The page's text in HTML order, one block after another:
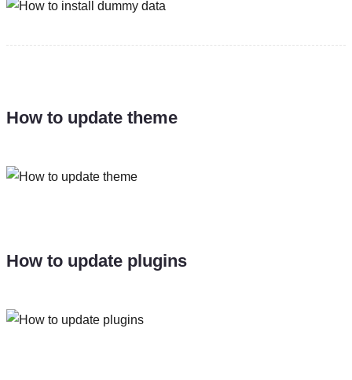
How to update theme
How to update plugins